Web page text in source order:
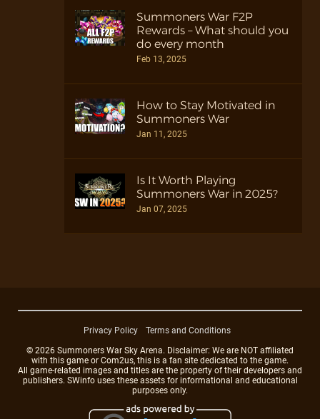
Summoners War F2P
Rewards – What should you
do every month
Feb 13, 2025
How to Stay Motivated in
Summoners War
Jan 11, 2025
Is It Worth Playing
Summoners War in 2025?
Jan 07, 2025
Privacy Policy
Terms and Conditions
© 2026 Summoners War Sky Arena. Disclaimer: We are NOT affiliated
with this game or Com2us, this is a fan site dedicated to the game.
All game-related images and titles are the property of their developers and
publishers. SWinfo uses these assets for informational and educational
purposes only.